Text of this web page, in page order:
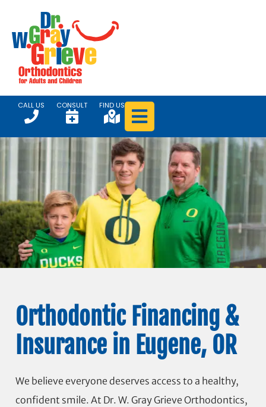
CALL US CONSULT FIND US
Orthodontic Financing &
Insurance in Eugene, OR
We believe everyone deserves access to a healthy,
confident smile. At Dr. W. Gray Grieve Orthodontics,